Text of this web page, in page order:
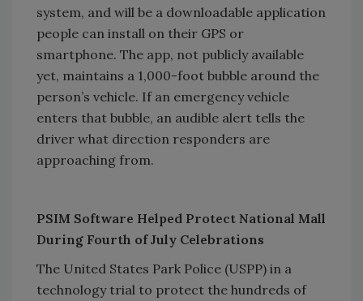
system, and will be a downloadable application
people can install on their GPS or
smartphone. The app, not publicly available
yet, maintains a 1,000-foot bubble around the
person’s vehicle. If an emergency vehicle
enters that bubble, an audible alert tells the
driver what direction responders are
approaching from.
PSIM Software Helped Protect National Mall
During Fourth of July Celebrations
The United States Park Police (USPP) in a
technology trial to protect the hundreds of